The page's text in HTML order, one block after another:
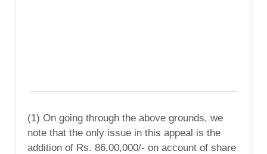
(1) On going through the above grounds, we
note that the only issue in this appeal is the
addition of Rs. 86,00,000/- on account of share